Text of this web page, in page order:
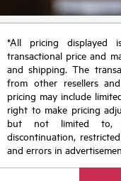
*All pricing displayed
transactional price and
and shipping. The
from other resellers
pricing may include
right to make pricing
but not limited to,
discontinuation,
and errors in